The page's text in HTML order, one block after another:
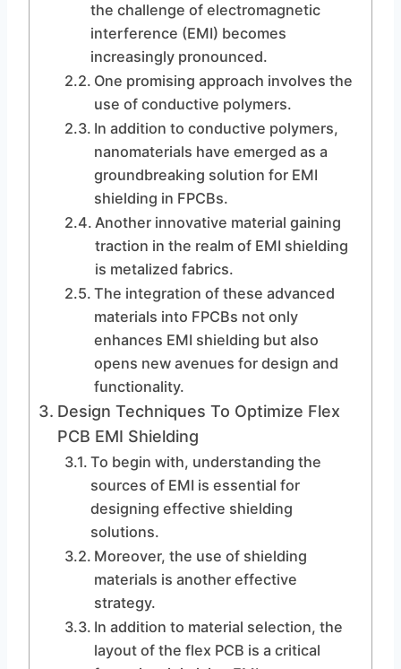
the challenge of electromagnetic
interference (EMI) becomes
increasingly pronounced.
One promising approach involves the
use of conductive polymers.
In addition to conductive polymers,
nanomaterials have emerged as a
groundbreaking solution for EMI
shielding in FPCBs.
Another innovative material gaining
traction in the realm of EMI shielding
is metalized fabrics.
The integration of these advanced
materials into FPCBs not only
enhances EMI shielding but also
opens new avenues for design and
functionality.
Design Techniques To Optimize Flex
PCB EMI Shielding
To begin with, understanding the
sources of EMI is essential for
designing effective shielding
solutions.
Moreover, the use of shielding
materials is another effective
strategy.
In addition to material selection, the
layout of the flex PCB is a critical